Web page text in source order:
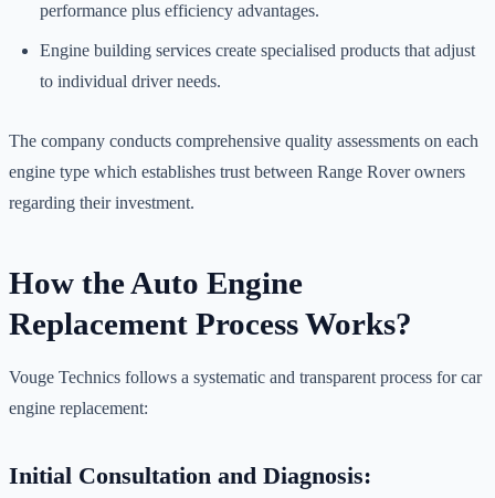
performance plus efficiency advantages.
Engine building services create specialised products that adjust
to individual driver needs.
The company conducts comprehensive quality assessments on each
engine type which establishes trust between Range Rover owners
regarding their investment.
How the Auto Engine
Replacement Process Works?
Vouge Technics follows a systematic and transparent process for car
engine replacement:
Initial Consultation and Diagnosis: